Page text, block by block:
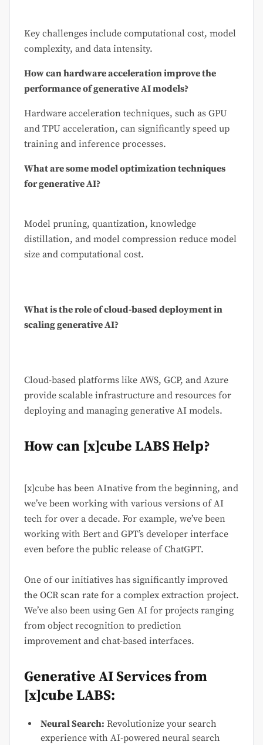
Key challenges include computational cost, model
complexity, and data intensity.
How can hardware acceleration improve the
performance of generative AI models?
Hardware acceleration techniques, such as GPU
and TPU acceleration, can significantly speed up
training and inference processes.
What are some model optimization techniques
for generative AI?
Model pruning, quantization, knowledge
distillation, and model compression reduce model
size and computational cost.
What is the role of cloud-based deployment in
scaling generative AI?
Cloud-based platforms like AWS, GCP, and Azure
provide scalable infrastructure and resources for
deploying and managing generative AI models.
How can [x]cube LABS Help?
[x]cube has been AInative from the beginning, and
we’ve been working with various versions of AI
tech for over a decade. For example, we’ve been
working with Bert and GPT’s developer interface
even before the public release of ChatGPT.
One of our initiatives has significantly improved
the OCR scan rate for a complex extraction project.
We’ve also been using Gen AI for projects ranging
from object recognition to prediction
improvement and chat-based interfaces.
Generative AI Services from
[x]cube LABS:
Neural Search: Revolutionize your search
experience with AI-powered neural search